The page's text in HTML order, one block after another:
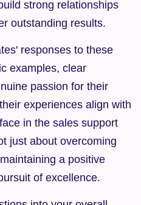
strong relationships
outstanding results.
responses to these
examples, clear
passion for their
experiences align with
in the sales support
just about overcoming
a positive
of excellence.